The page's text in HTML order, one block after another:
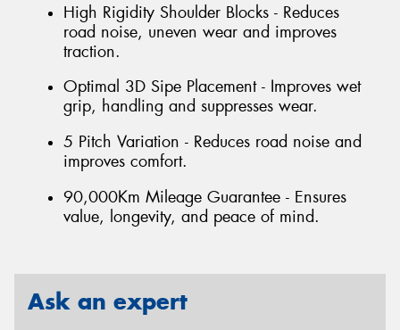
High Rigidity Shoulder Blocks - Reduces
road noise, uneven wear and improves
traction.
Optimal 3D Sipe Placement - Improves wet
grip, handling and suppresses wear.
5 Pitch Variation - Reduces road noise and
improves comfort.
90,000Km Mileage Guarantee - Ensures
value, longevity, and peace of mind.
Ask an expert